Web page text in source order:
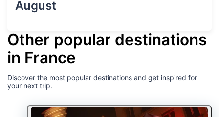
August
Other popular destinations
in France
Discover the most popular destinations and get inspired for
your next trip.